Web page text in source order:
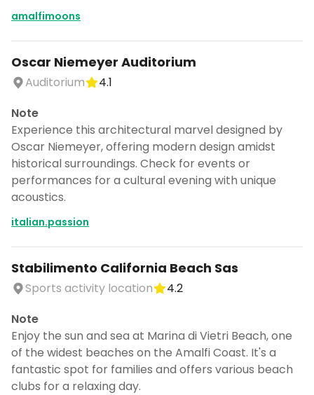
amalfimoons
Oscar Niemeyer Auditorium
Auditorium
4.1
Note
Experience this architectural marvel designed by
Oscar Niemeyer, offering modern design amidst
historical surroundings. Check for events or
performances for a cultural evening with unique
acoustics.
italian.passion
Stabilimento California Beach Sas
Sports activity location
4.2
Note
Enjoy the sun and sea at Marina di Vietri Beach, one
of the widest beaches on the Amalfi Coast. It's a
fantastic spot for families and offers various beach
clubs for a relaxing day.